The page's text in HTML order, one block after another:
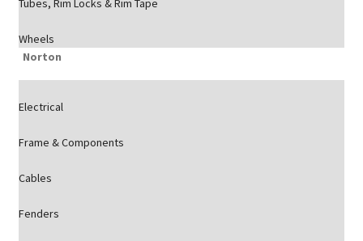
Tubes, Rim Locks & Rim Tape
Wheels
Norton
Electrical
Frame & Components
Cables
Fenders